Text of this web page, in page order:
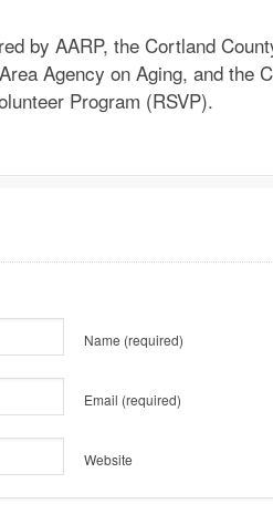
by AARP, the Cortland
Agency on Aging, and the
Program (RSVP).
Name (required)
Email (required)
Website